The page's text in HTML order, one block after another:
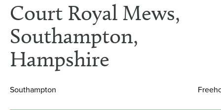
Court Royal Mews,
Southampton,
Hampshire
Southampton